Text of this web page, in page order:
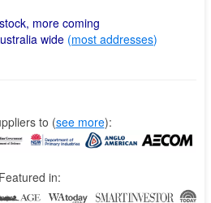
more coming
wide (most addresses)
to (see more):
Featured in: